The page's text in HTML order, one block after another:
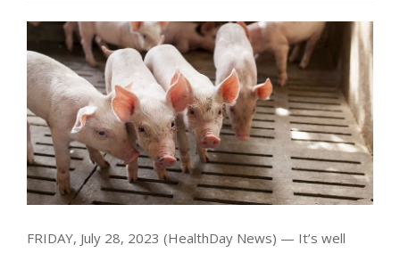
FRIDAY, July 28, 2023 (HealthDay News) — It’s well